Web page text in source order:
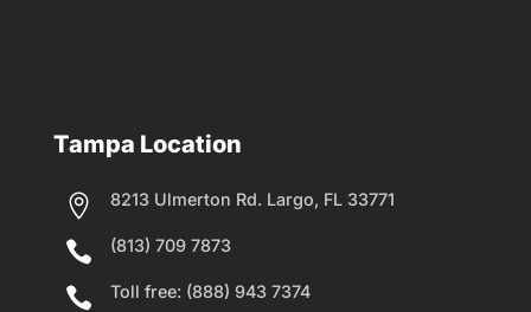
Tampa Location
 8213 Ulmerton Rd. Largo, FL 33771
 (813) 709 7873
 Toll free: (888) 943 7374